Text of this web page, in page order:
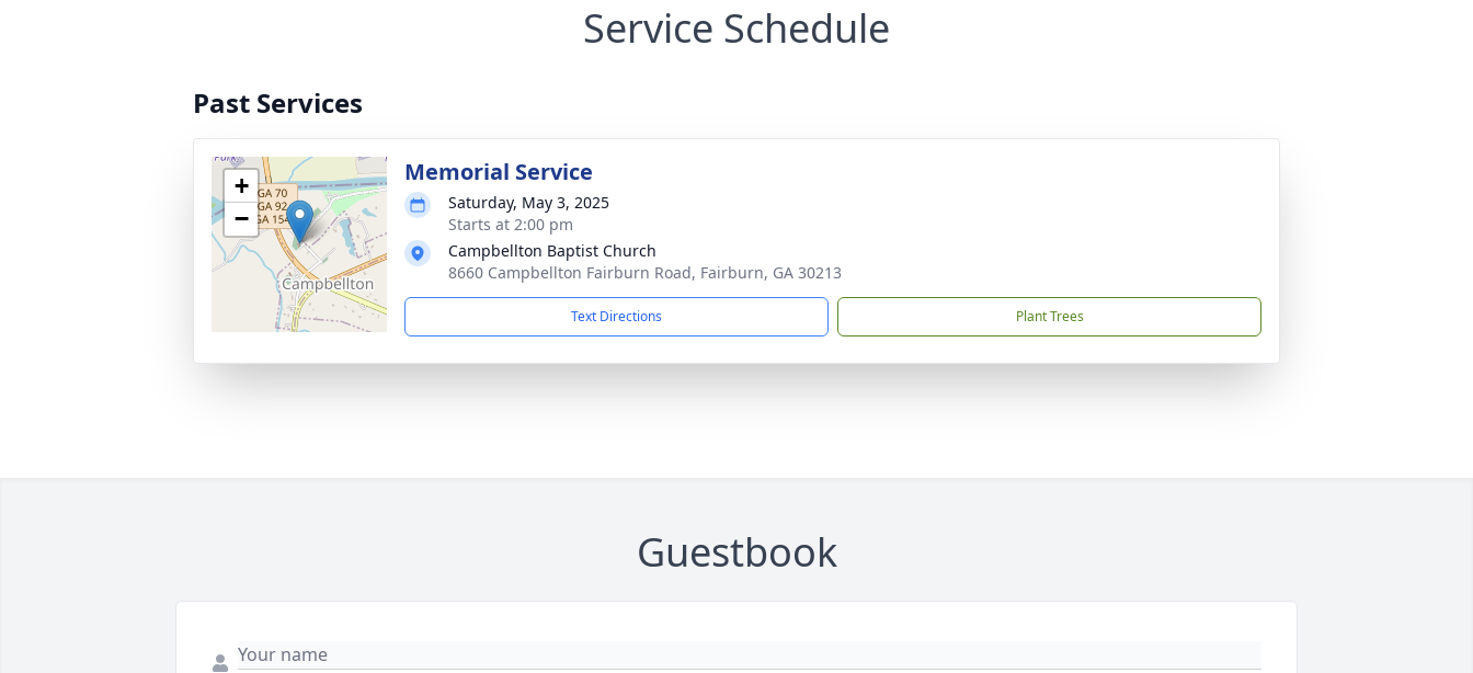
Service Schedule
Past Services
+
−
Memorial Service
Saturday, May 3, 2025
Starts at 2:00 pm
Campbellton Baptist Church
8660 Campbellton Fairburn Road, Fairburn, GA 30213
Text Directions Plant Trees
Guestbook